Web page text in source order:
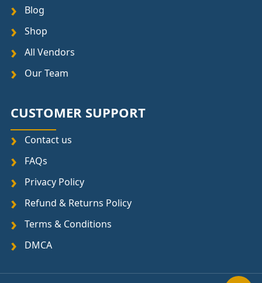
Blog
Shop
All Vendors
Our Team
CUSTOMER SUPPORT
Contact us
FAQs
Privacy Policy
Refund & Returns Policy
Terms & Conditions
DMCA